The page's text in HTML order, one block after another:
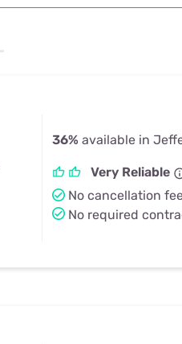
Their Smart Device
36% available in
Very Reliable
No cancellation
No required